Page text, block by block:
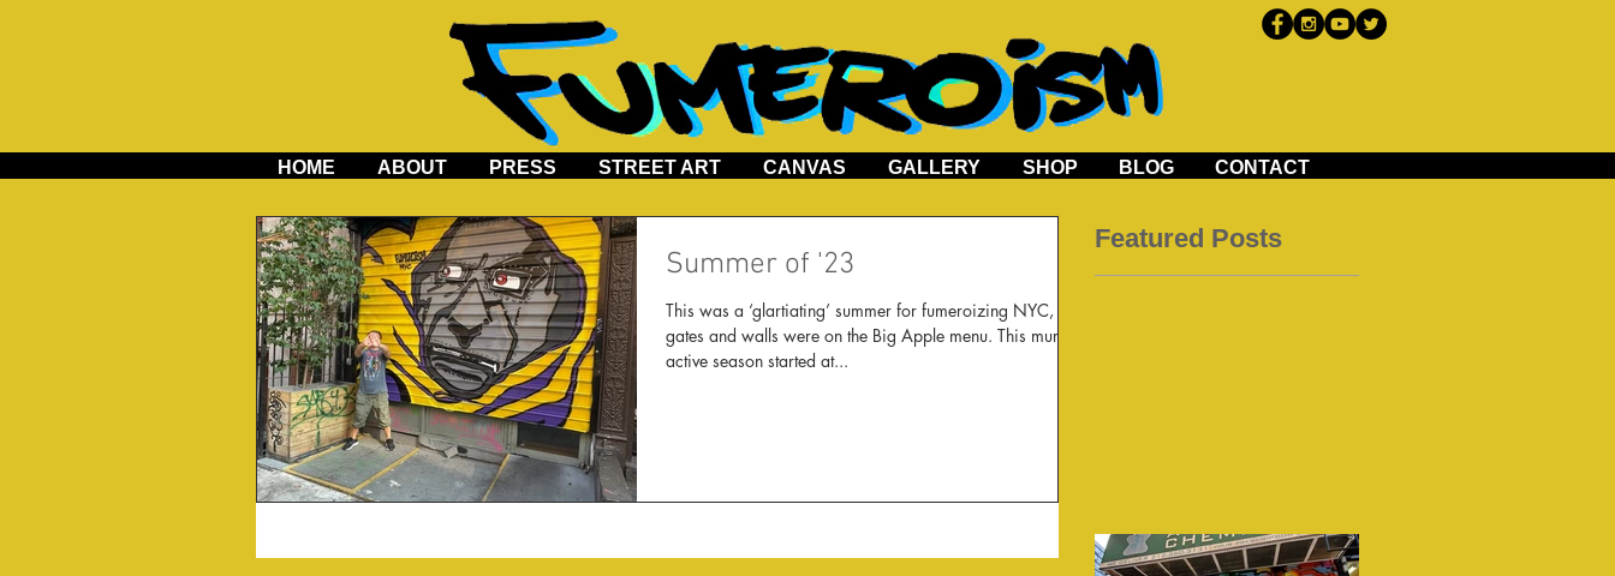
HOME ABOUT PRESS STREET ART CANVAS GALLERY SHOP BLOG CONTACT
Summer of '23
This was a ‘glartiating’ summer for fumeroizing NYC,
gates and walls were on the Big Apple menu. This murally
active season started at...
Featured Posts